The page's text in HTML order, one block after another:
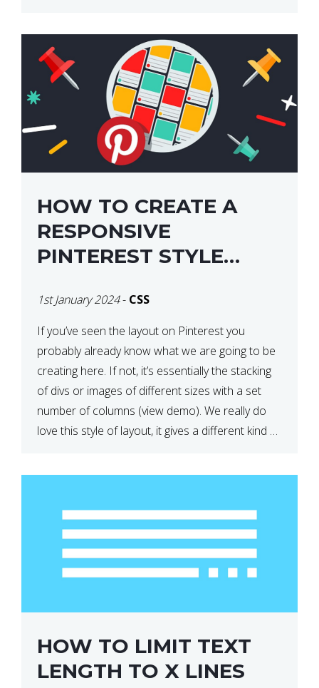
HOW TO CREATE A
RESPONSIVE
PINTEREST STYLE
1st January 2024- CSS
If you’ve seen the layout on Pinterest you
probably already know what we are going to be
creating here. If not, it’s essentially the stacking
of divs or images of different sizes with a set
number of columns (view demo). We really do
love this style of layout, it gives a different kind of
HOW TO LIMIT TEXT
LENGTH TO X LINES